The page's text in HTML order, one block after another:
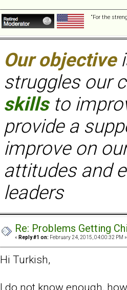
“For the
Our objective
struggles our
skillsto
provide a
improve on
attitudes and
leaders
Re: Problems Getting
« Reply #1 on: February 24, 2015, 04:00:32 PM »
Hi Turkish,
I do not know enough,